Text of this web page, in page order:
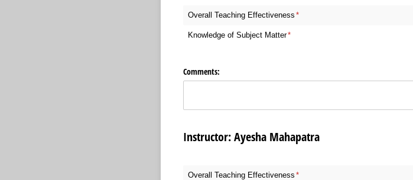
Overall Teaching Effectiveness *
(required)
Knowledge of Subject Matter*
(required)
Comments:
Instructor: Ayesha Mahapatra
Overall Teaching Effectiveness *
(required)